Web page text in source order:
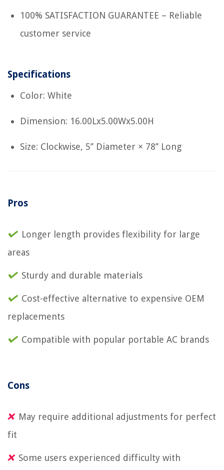
100% SATISFACTION GUARANTEE – Reliable
customer service
Specifications
Color: White
Dimension: 16.00Lx5.00Wx5.00H
Size: Clockwise, 5’’ Diameter × 78’’ Long
Pros
Longer length provides flexibility for large
areas
Sturdy and durable materials
Cost-effective alternative to expensive OEM
replacements
Compatible with popular portable AC brands
Cons
May require additional adjustments for perfect
fit
Some users experienced difficulty with